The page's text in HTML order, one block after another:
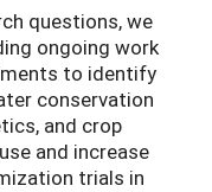
questions, we
ongoing work
to identify
conservation
and crop
and increase
trials in